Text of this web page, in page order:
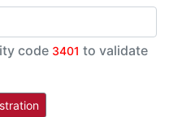
code 3401 to validate